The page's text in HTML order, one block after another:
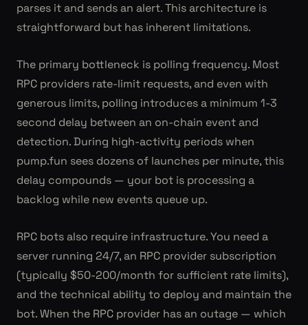
parses it and sends an alert. This architecture is
straightforward but has inherent limitations.
The primary bottleneck is polling frequency. Most
RPC providers rate-limit requests, and even with
generous limits, polling introduces a minimum 1-3
second delay between an on-chain event and
detection. During high-activity periods when
pump.fun sees dozens of launches per minute, this
delay compounds — your bot is processing a
backlog while new events queue up.
RPC bots also require infrastructure. You need a
server running 24/7, an RPC provider subscription
(typically $50-200/month for sufficient rate limits),
and the technical ability to deploy and maintain the
bot. When the RPC provider has an outage — which